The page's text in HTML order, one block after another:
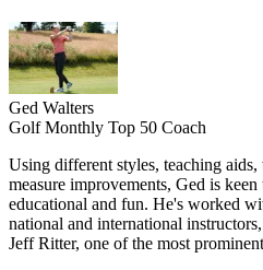
Ged Walters
Golf Monthly Top 50 Coach
Using different styles, teaching
measure improvements, Ged is
educational and fun. He's worked
national and international
Jeff Ritter, one of the most